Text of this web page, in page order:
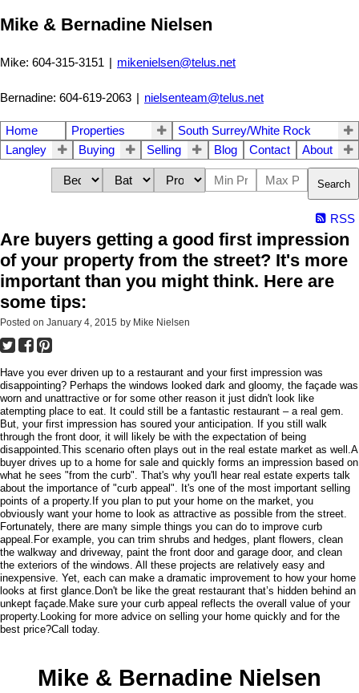
Mike & Bernadine Nielsen
Mike: 604-315-3151 | mikenielsen@telus.net
Bernadine: 604-619-2063 nielsenteam@telus.net
Home Properties
South Surrey/White Rock
Langley
Buying Selling Blog Contact About
Search
RSS
Are buyers getting a good first impression
of your property from the street? It's more
important than you might think. Here are
some tips:
Posted on January 4, 2015 by Mike Nielsen
Have you ever driven up to a restaurant and your first impression was
disappointing? Perhaps the windows looked dark and gloomy, the façade was
worn and unattractive or for some other reason it just didn't look like
atempting place to eat. It could still be a fantastic restaurant – a real gem.
But, your first impression has soured your anticipation. If you still walk
through the front door, it will likely be with the expectation of being
disappointed.This scenario often plays out in the real estate market as well.A
buyer drives up to a home for sale and quickly forms an impression based on
what he sees "from the curb". That's why you'll hear real estate experts talk
about the importance of "curb appeal". It's one of the most important selling
points of a property.If you plan to put your home on the market, you
obviously want your home to look as attractive as possible from the street.
Fortunately, there are many simple things you can do to improve curb
appeal.For example, you can trim shrubs and hedges, plant flowers, clean
the walkway and driveway, paint the front door and garage door, and clean
the exteriors of the windows. All these projects are relatively easy and
inexpensive. Yet, each can make a dramatic improvement to how your home
looks at first glance.Don't be like the great restaurant that’s hidden behind an
unkept façade.Make sure your curb appeal reflects the overall value of your
property.Looking for more advice on selling your home quickly and for the
best price?Call today.
Mike & Bernadine Nielsen